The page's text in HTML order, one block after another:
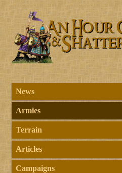
News
Armies
Terrain
Articles
Campaigns